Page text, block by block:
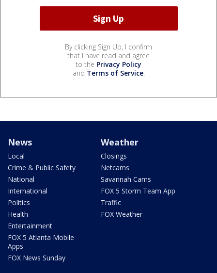
By clicking Sign Up, I confirm
that I have read and agree
to the Privacy Policy
and Terms of Service.
News
Local
Crime & Public Safety
National
International
Politics
Health
Entertainment
FOX 5 Atlanta Mobile
Apps
FOX News Sunday
Weather
Closings
Netcams
Savannah Cams
FOX 5 Storm Team App
Traffic
FOX Weather